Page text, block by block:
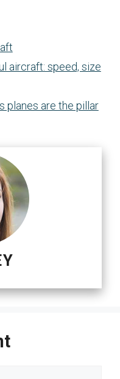
aircraft: speed, size
planes are the pillar